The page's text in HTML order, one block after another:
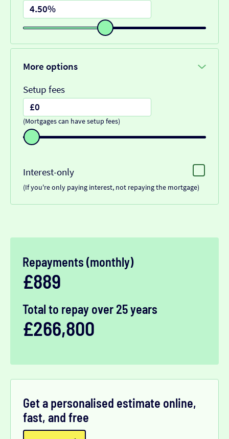
More options
Setup fees
(Mortgages can have setup fees)
Interest-only
(If you're only paying interest, not repaying the mortgage)
Repayments (monthly)
£889
Total to repay over 25 years
£266,800
Get a personalised estimate online,
fast, and free